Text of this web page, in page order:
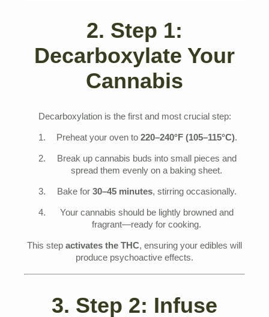
2. Step 1:
Decarboxylate Your
Cannabis
Decarboxylation is the first and most crucial step:
Preheat your oven to 220–240°F (105–115°C).
Break up cannabis buds into small pieces and
spread them evenly on a baking sheet.
Bake for 30–45 minutes, stirring occasionally.
Your cannabis should be lightly browned and
fragrant—ready for cooking.
This step activates the THC, ensuring your edibles will
produce psychoactive effects.
3. Step 2: Infuse